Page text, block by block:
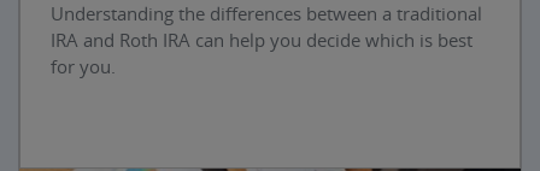
Understanding the differences between a traditional
IRA and Roth IRA can help you decide which is best
for you.